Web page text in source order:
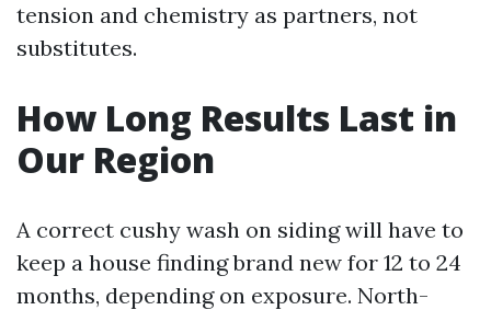
tension and chemistry as partners, not
substitutes.
How Long Results Last in
Our Region
A correct cushy wash on siding will have to
keep a house finding brand new for 12 to 24
months, depending on exposure. North-